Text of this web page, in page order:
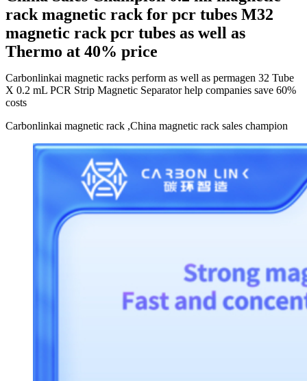
rack magnetic rack for pcr tubes M32
magnetic rack pcr tubes as well as
Thermo at 40% price
Carbonlinkai magnetic racks perform as well as permagen 32 Tube
X 0.2 mL PCR Strip Magnetic Separator help companies save 60%
costs
Carbonlinkai magnetic rack ,China magnetic rack sales champion